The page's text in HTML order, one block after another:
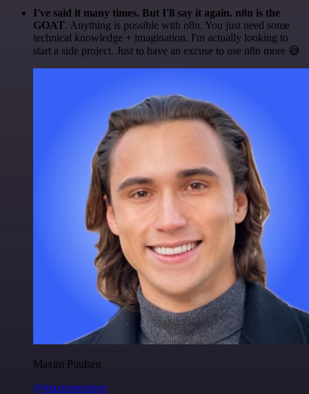
I've said it many times. But I'll say it again. n8n is the
GOAT. Anything is possible with n8n. You just need some
technical knowledge + imagination. I'm actually looking to
start a side project. Just to have an excuse to use n8n more 😅
Maxim Poulsen
@maximpoulsen